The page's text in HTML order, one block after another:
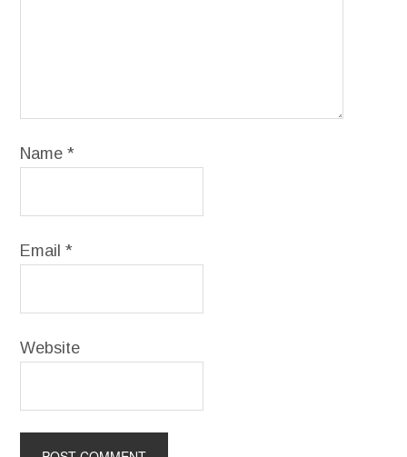
Name*
Email*
Website